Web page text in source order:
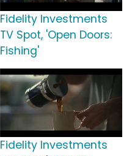
Fidelity Investments
TV Spot, 'Open Doors:
Fishing'
Fidelity Investments